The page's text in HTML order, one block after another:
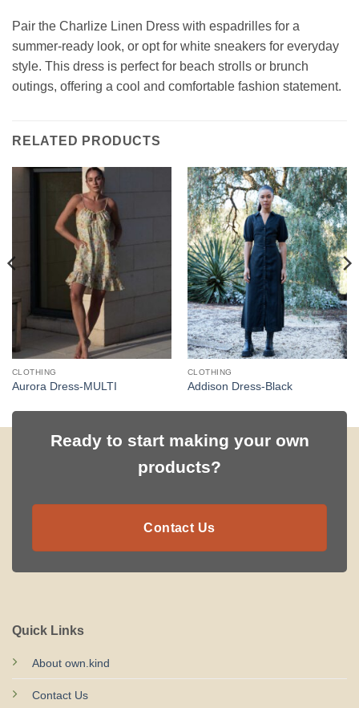
Pair the Charlize Linen Dress with espadrilles for a
summer-ready look, or opt for white sneakers for everyday
style. This dress is perfect for beach strolls or brunch
outings, offering a cool and comfortable fashion statement.
RELATED PRODUCTS
CLOTHING
Aurora Dress-MULTI
CLOTHING
Addison Dress-Black
Ready to start making your own
products?
Contact Us
Quick Links
About own.kind
Contact Us